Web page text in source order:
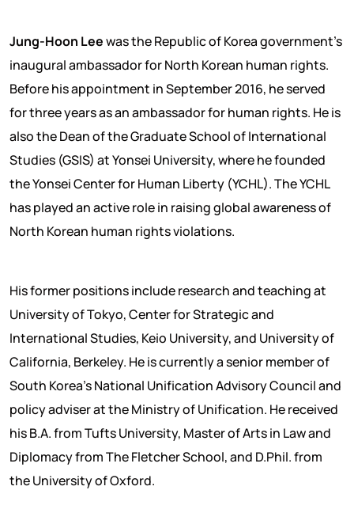
Jung-Hoon Leewas the Republic of Korea government’s
inaugural ambassador for North Korean human rights.
Before his appointment in September 2016, he served
for three years as an ambassador for human rights. He is
also the Dean of the Graduate School of International
Studies (GSIS) at Yonsei University, where he founded
the Yonsei Center for Human Liberty (YCHL). The YCHL
has played an active role in raising global awareness of
North Korean human rights violations.
His former positions include research and teaching at
University of Tokyo, Center for Strategic and
International Studies, Keio University, and University of
California, Berkeley. He is currently a senior member of
South Korea’s National Unification Advisory Council and
policy adviser at the Ministry of Unification. He received
his B.A. from Tufts University, Master of Arts in Law and
Diplomacy from The Fletcher School, and D.Phil. from
the University of Oxford.